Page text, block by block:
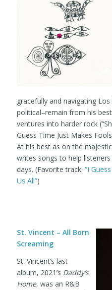
gracefully and navigating
political–remain from his
ventures into harder rock
Guess Time Just Makes
At his best as on the
writes songs to help
days. (Favorite track: “I
Us All”)
St. Vincent – All Born
Screaming
St. Vincent’s last
album, 2021’s Daddy’s
Home, was an R&B